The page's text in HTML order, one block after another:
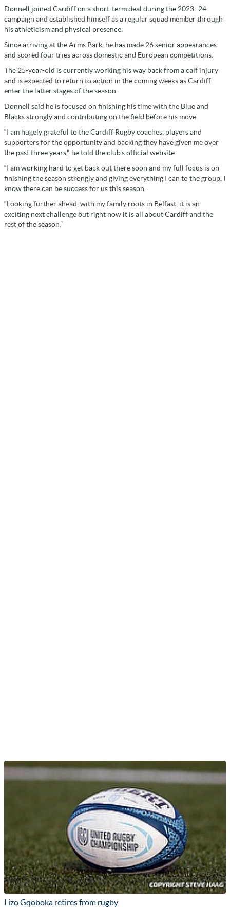
Donnell joined Cardiff on a short-term deal during the 2023–24
campaign and established himself as a regular squad member through
his athleticism and physical presence.
Since arriving at the Arms Park, he has made 26 senior appearances
and scored four tries across domestic and European competitions.
The 25-year-old is currently working his way back from a calf injury
and is expected to return to action in the coming weeks as Cardiff
enter the latter stages of the season.
Donnell said he is focused on finishing his time with the Blue and
Blacks strongly and contributing on the field before his move.
“I am hugely grateful to the Cardiff Rugby coaches, players and
supporters for the opportunity and backing they have given me over
the past three years," he told the club's official website.
“I am working hard to get back out there soon and my full focus is on
finishing the season strongly and giving everything I can to the group. I
know there can be success for us this season.
“Looking further ahead, with my family roots in Belfast, it is an
exciting next challenge but right now it is all about Cardiff and the
rest of the season.”
Lizo Gqoboka retires from rugby